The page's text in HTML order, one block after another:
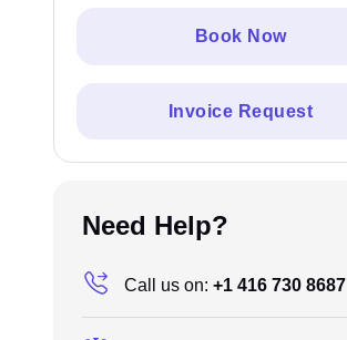
Book Now
Invoice Request
Need Help?
Call us on: +1 416 730 8687